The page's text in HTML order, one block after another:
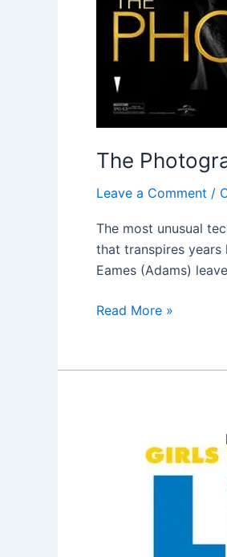
The
Leave a Comment /
The most unusual
that transpires
Eames (Adams)
Read More »